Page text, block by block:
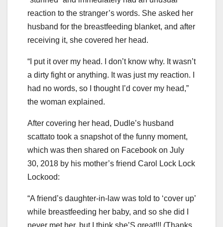
reaction to the stranger’s words. She asked her
husband for the breastfeeding blanket, and after
receiving it, she covered her head.
“I put it over my head. I don’t know why. It wasn’t
a dirty fight or anything. It was just my reaction. I
had no words, so I thought I’d cover my head,”
the woman explained.
After covering her head, Dudle’s husband
scattato took a snapshot of the funny moment,
which was then shared on Facebook on July
30, 2018 by his mother’s friend Carol Lock Lock
Lockood:
“A friend’s daughter-in-law was told to ‘cover up’
while breastfeeding her baby, and so she did I
never met her, but I think she’S great!!! (Thanks